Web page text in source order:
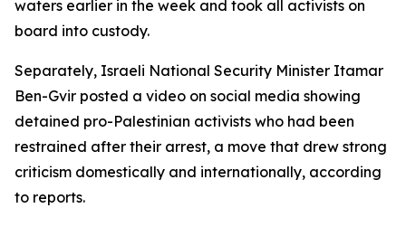
waters earlier in the week and took all activists on
board into custody.
Separately, Israeli National Security Minister Itamar
Ben-Gvir posted a video on social media showing
detained pro-Palestinian activists who had been
restrained after their arrest, a move that drew strong
criticism domestically and internationally, according
to reports.